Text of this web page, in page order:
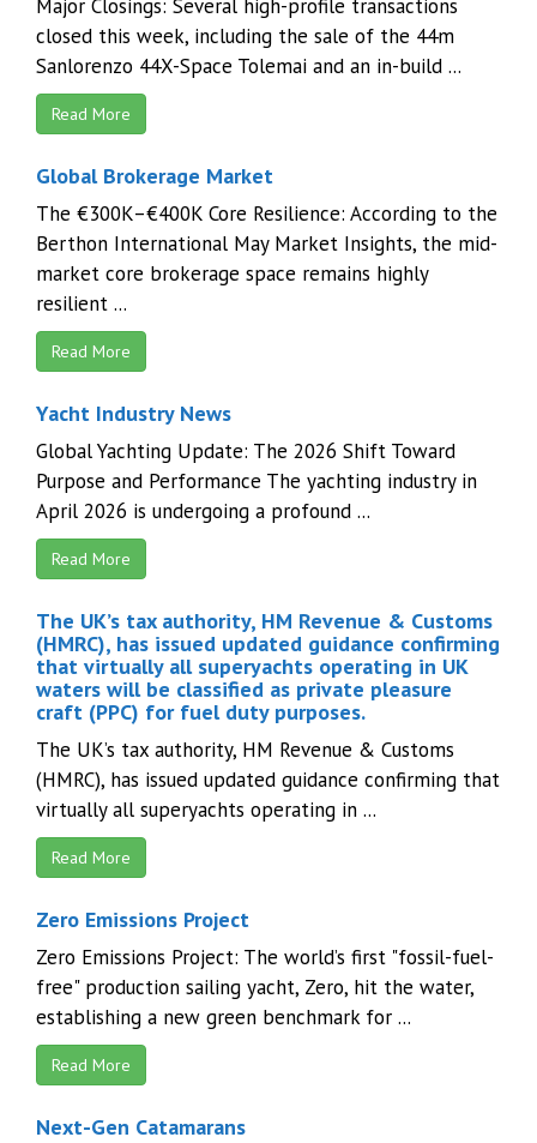
Major Closings: Several high-profile transactions
closed this week, including the sale of the 44m
Sanlorenzo 44X-Space Tolemai and an in-build ...
Read More
Global Brokerage Market
The €300K–€400K Core Resilience: According to the
Berthon International May Market Insights, the mid-
market core brokerage space remains highly
resilient ...
Read More
Yacht Industry News
Global Yachting Update: The 2026 Shift Toward
Purpose and Performance The yachting industry in
April 2026 is undergoing a profound ...
Read More
The UK’s tax authority, HM Revenue & Customs
(HMRC), has issued updated guidance confirming
that virtually all superyachts operating in UK
waters will be classified as private pleasure
craft (PPC) for fuel duty purposes.
The UK’s tax authority, HM Revenue & Customs
(HMRC), has issued updated guidance confirming that
virtually all superyachts operating in ...
Read More
Zero Emissions Project
Zero Emissions Project: The world’s first "fossil-fuel-
free" production sailing yacht, Zero, hit the water,
establishing a new green benchmark for ...
Read More
Next-Gen Catamarans